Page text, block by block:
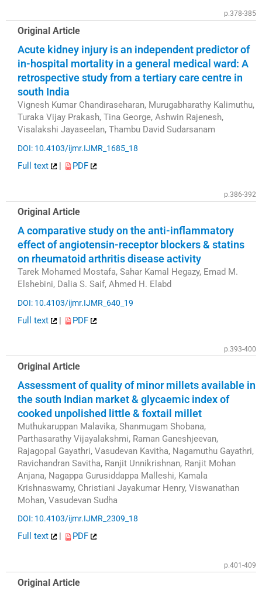
p.378-385
Original Article
Acute kidney injury is an independent predictor of
in-hospital mortality in a general medical ward: A
retrospective study from a tertiary care centre in
south India
Vignesh Kumar Chandiraseharan, Murugabharathy Kalimuthu,
Turaka Vijay Prakash, Tina George, Ashwin Rajenesh,
Visalakshi Jayaseelan, Thambu David Sudarsanam
DOI: 10.4103/ijmr.IJMR_1685_18
Full text | PDF
p.386-392
Original Article
A comparative study on the anti-inflammatory
effect of angiotensin-receptor blockers & statins
on rheumatoid arthritis disease activity
Tarek Mohamed Mostafa, Sahar Kamal Hegazy, Emad M.
Elshebini, Dalia S. Saif, Ahmed H. Elabd
DOI: 10.4103/ijmr.IJMR_640_19
Full text | PDF
p.393-400
Original Article
Assessment of quality of minor millets available in
the south Indian market & glycaemic index of
cooked unpolished little & foxtail millet
Muthukaruppan Malavika, Shanmugam Shobana,
Parthasarathy Vijayalakshmi, Raman Ganeshjeevan,
Rajagopal Gayathri, Vasudevan Kavitha, Nagamuthu Gayathri,
Ravichandran Savitha, Ranjit Unnikrishnan, Ranjit Mohan
Anjana, Nagappa Gurusiddappa Malleshi, Kamala
Krishnaswamy, Christiani Jayakumar Henry, Viswanathan
Mohan, Vasudevan Sudha
DOI: 10.4103/ijmr.IJMR_2309_18
Full text PDF
p.401-409
Original Article